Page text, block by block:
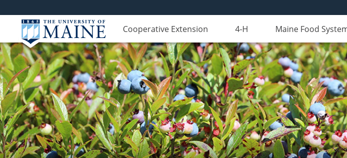
Cooperative Extension 4-H Maine Food